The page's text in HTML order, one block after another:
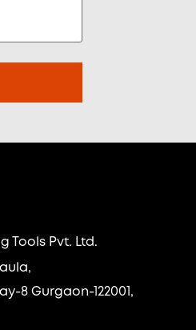
Tools Pvt. Ltd.
8 Gurgaon-122001,